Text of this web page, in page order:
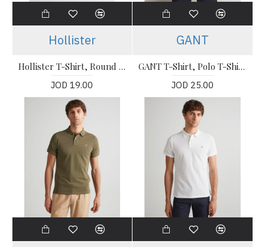
Hollister
Hollister T-Shirt, Round Neck Stretch T-Shirt
JOD 19.00
GANT
GANT T-Shirt, Polo T-Shirt For Men's
JOD 25.00